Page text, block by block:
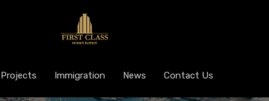
Projects Immigration News Contact Us